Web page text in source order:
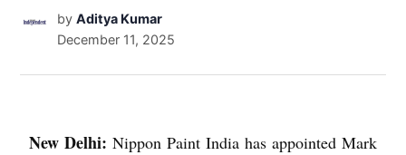
by Aditya Kumar
December 11, 2025
New Delhi: Nippon Paint India has appointed Mark